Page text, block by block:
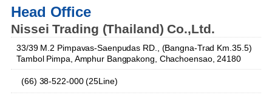
Head Office
Nissei Trading (Thailand) Co.,Ltd.
33/39 M.2 Pimpavas-Saenpudas RD., (Bangna-Trad Km.35.5)
Tambol Pimpa, Amphur Bangpakong, Chachoensao, 24180
(66) 38-522-000 (25Line)